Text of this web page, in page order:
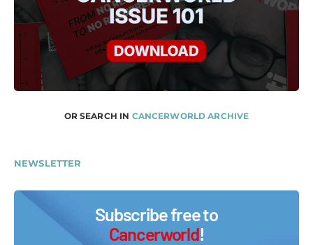
OR SEARCH IN CANCERWORLD ARCHIVE
NEWSLETTER
Subscribe free to
Cancerworld!